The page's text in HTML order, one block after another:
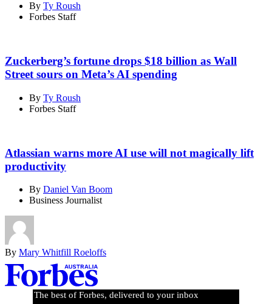
By Ty Roush
Forbes Staff
Zuckerberg’s fortune drops $18 billion as Wall
Street sours on Meta’s AI spending
By Ty Roush
Forbes Staff
Atlassian warns more AI use will not magically lift
productivity
By Daniel Van Boom
Business Journalist
By Mary Whitfill Roeloffs
Asides
The best of Forbes, delivered to your inbox